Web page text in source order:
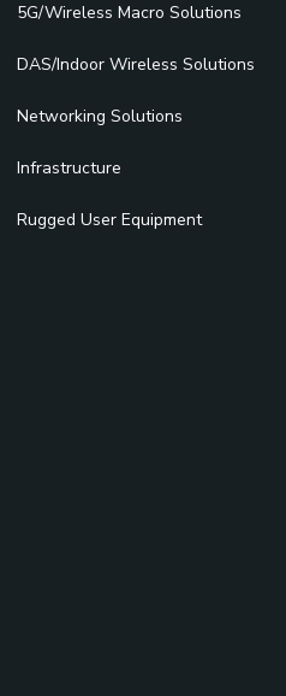
5G/Wireless Macro Solutions
DAS/Indoor Wireless Solutions
Networking Solutions
Infrastructure
Rugged User Equipment